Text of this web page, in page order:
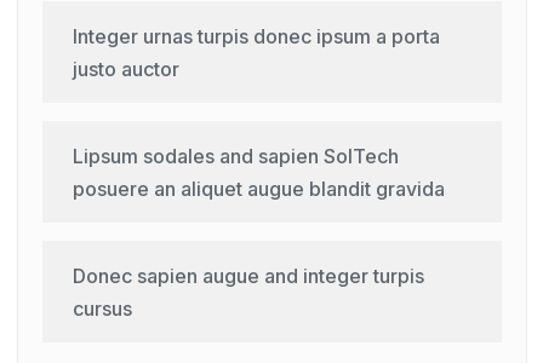
Integer urnas turpis donec ipsum a porta
justo auctor
Lipsum sodales and sapien SolTech
posuere an aliquet augue blandit gravida
Donec sapien augue and integer turpis
cursus